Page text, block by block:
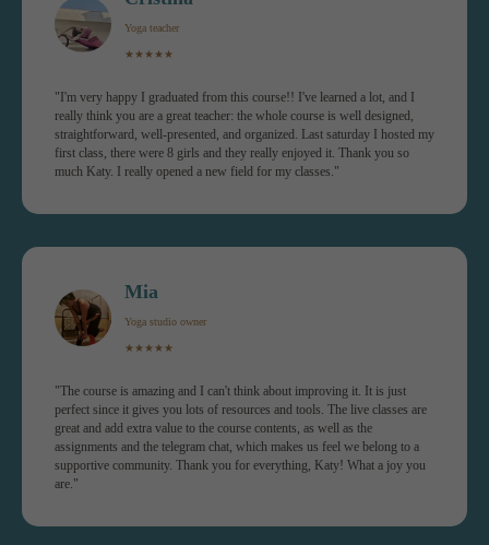
Yoga teacher
★★★★★
"I'm very happy I graduated from this course!! I've learned a lot, and I
really think you are a great teacher: the whole course is well designed,
straightforward, well-presented, and organized. Last saturday I hosted my
first class, there were 8 girls and they really enjoyed it. Thank you so
much Katy. I really opened a new field for my classes."
Mia
Yoga studio owner
★★★★★
"The course is amazing and I can't think about improving it. It is just
perfect since it gives you lots of resources and tools. The live classes are
great and add extra value to the course contents, as well as the
assignments and the telegram chat, which makes us feel we belong to a
supportive community. Thank you for everything, Katy! What a joy you
are."
the Yoga Wheel into your yoga &
fitness routines.
You will get:
✓ 15 modules (class +
workshop)
✓ Yoga Alliance certificate
JOIN NOW FOR €399 INSTEAD
OF €499